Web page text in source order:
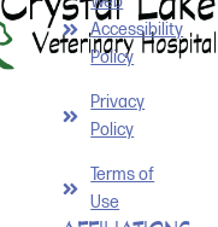
Accessibility
Policy
Privacy
Policy
Terms of
Use